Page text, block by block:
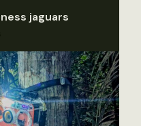
jaguars